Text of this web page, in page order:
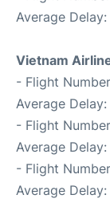
Average
Vietnam
- Flight
Average
- Flight
Average
- Flight
Average